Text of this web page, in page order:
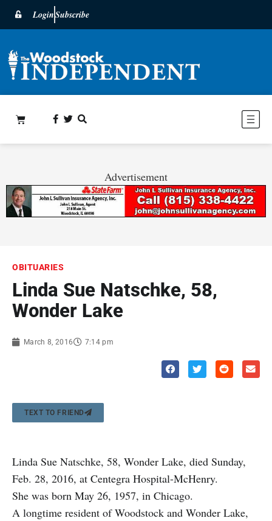
LoginSubscribe
Advertisement
OBITUARIES
Linda Sue Natschke, 58,
Wonder Lake
March 8, 2016 7:14 pm
TEXT TO FRIEND
Linda Sue Natschke, 58, Wonder Lake, died Sunday,
Feb. 28, 2016, at Centegra Hospital-McHenry.
She was born May 26, 1957, in Chicago.
A longtime resident of Woodstock and Wonder Lake,